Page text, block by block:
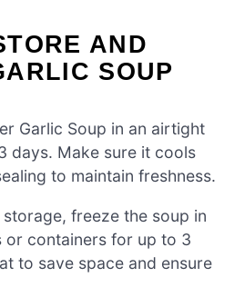
AND
SOUP
Garlic Soup in an airtight
days. Make sure it cools
to maintain freshness.
freeze the soup in
or containers for up to 3
to save space and ensure